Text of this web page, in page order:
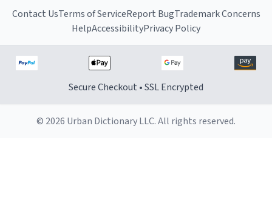
his power, and his
Contact UsTerms of ServiceReport BugTrademark Concerns
HelpAccessibilityPrivacy Policy
Secure Checkout • SSL Encrypted
© 2026 Urban Dictionary LLC. All rights reserved.